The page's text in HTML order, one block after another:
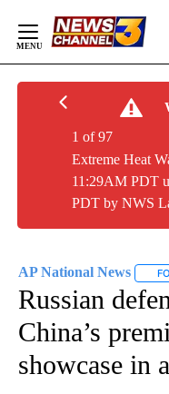
Content
Extreme Heat
11:29AM PDT
PDT by NWS
1 of 97
AP National News
Russian
China’s
showcase in